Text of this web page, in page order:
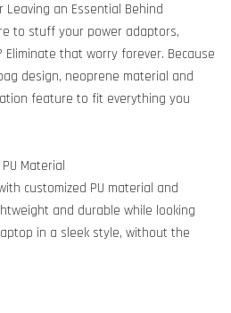
Leaving an Essential Behind
to stuff your power adaptors,
that worry forever. Because
design, neoprene material and
feature to fit everything you
Material
customized PU material and
and durable while looking
in a sleek style, without the